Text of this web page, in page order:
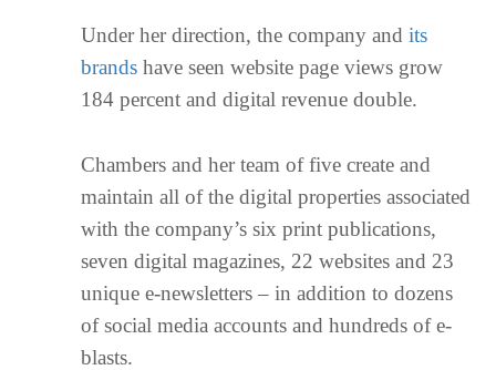
Under her direction, the company andits
brands have seen website page views grow
184 percent and digital revenue double.
Chambers and her team of five create and
maintain all of the digital properties associated
with the company’s six print publications,
seven digital magazines, 22 websites and 23
unique e-newsletters – in addition to dozens
of social media accounts and hundreds of e-
blasts.